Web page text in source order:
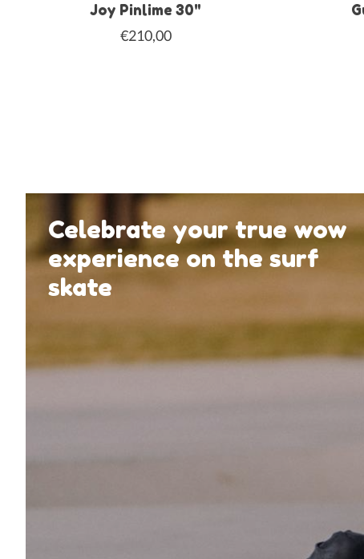
Joy Pinlime 30"
€210,00
Celebrate your true wow
experience on the surf
skate